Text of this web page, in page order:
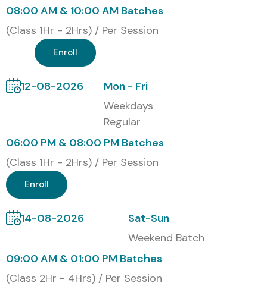
HCL
Capgemini
Modes of Training
Classroom Training
Online Live Training
Corporate Training
Weekend Training
Fast-track Bootcamp
Global Certifications for Full
Stack Developer Training in
Anna Nagar
S.No Certification Code
08:00 AM & 10:00 AM Batches
(Class 1Hr - 2Hrs) / Per Session
Enroll
12-08-2026
Mon - Fri
Weekdays
Regular
06:00 PM & 08:00 PM Batches
(Class 1Hr - 2Hrs) / Per Session
Enroll
14-08-2026
Sat-Sun
Weekend Batch
09:00 AM & 01:00 PM Batches
(Class 2Hr - 4Hrs) / Per Session